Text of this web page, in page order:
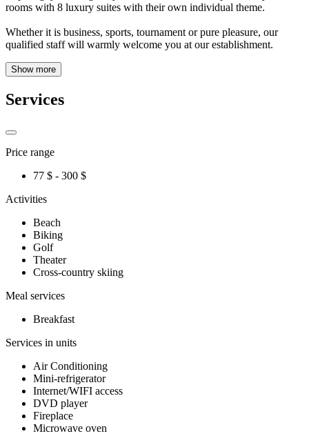
rooms with 8 luxury suites with their own individual theme.
Whether it is business, sports, tournament or pure pleasure, our
qualified staff will warmly welcome you at our establishment.
Show more
Services
Price range
77 $ - 300 $
Activities
Beach
Biking
Golf
Theater
Cross-country skiing
Meal services
Breakfast
Services in units
Air Conditioning
Mini-refrigerator
Internet/WIFI access
DVD player
Fireplace
Microwave oven